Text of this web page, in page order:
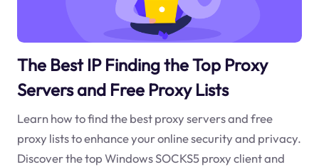
The Best IP Finding the Top Proxy
Servers and Free Proxy Lists
Learn how to find the best proxy servers and free
proxy lists to enhance your online security and privacy.
Discover the top Windows SOCKS5 proxy client and